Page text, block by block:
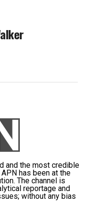
and the most credible
has been at the
The channel is
reportage and
without any bias